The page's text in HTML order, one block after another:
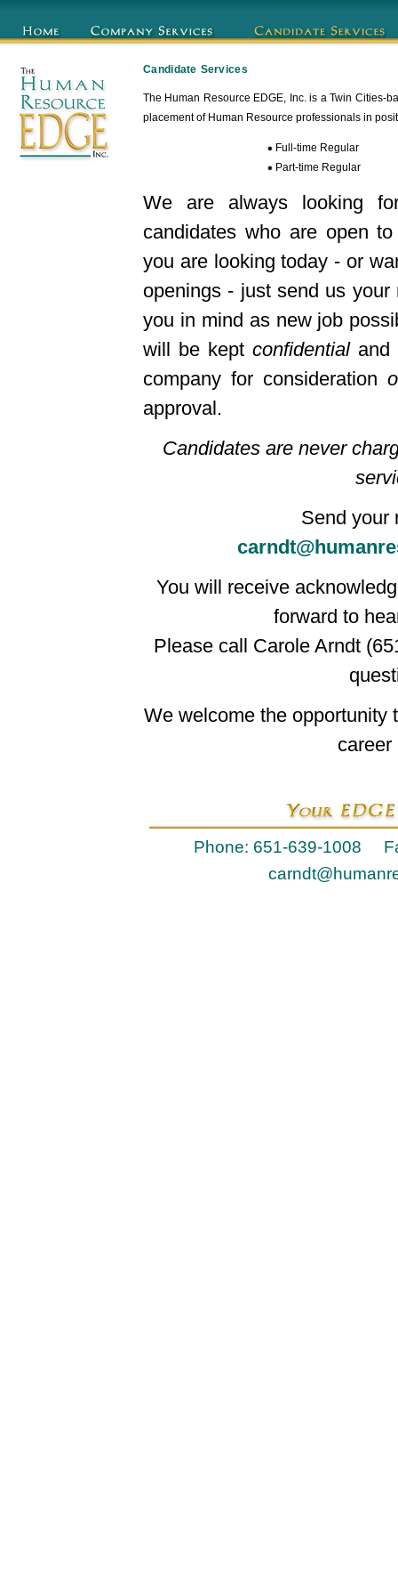
Candidate Services
The Human Resource EDGE, Inc. is a Twin Cities-
placement of Human Resource professionals in
Full-time Regular
Part-time Regular
We are always looking
candidates who are open
you are looking today - or
openings - just send us
you in mind as new job
will be kept confidentialand
company for consideration
approval.
Candidates are never
Send your
You will receive
forward to
Please call Carole Arndt
We welcome the opportunity
career
Phone: 651-639-1008